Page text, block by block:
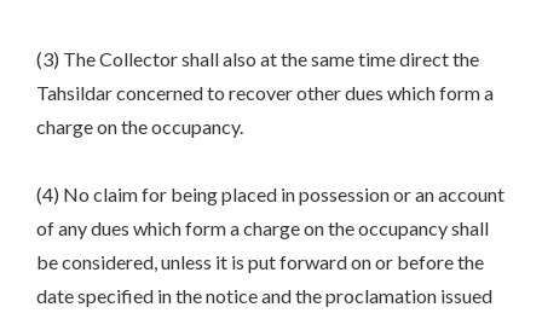
(3) The Collector shall also at the same time direct the
Tahsildar concerned to recover other dues which form a
charge on the occupancy.
(4) No claim for being placed in possession or an account
of any dues which form a charge on the occupancy shall
be considered, unless it is put forward on or before the
date specified in the notice and the proclamation issued